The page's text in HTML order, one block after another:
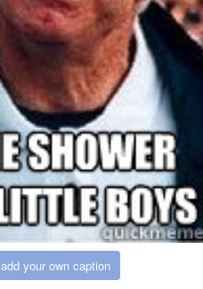
add your own caption